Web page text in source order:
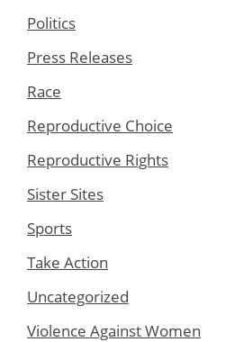
Politics
Press Releases
Race
Reproductive Choice
Reproductive Rights
Sister Sites
Sports
Take Action
Uncategorized
Violence Against Women